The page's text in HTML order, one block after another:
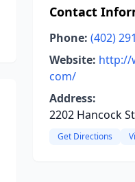
Contact
Phone: (402)
Website: http://
com/
Address:
2202 Hancock
Get Directions